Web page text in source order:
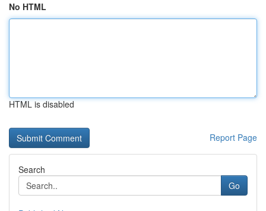
No HTML
HTML is disabled
Report Page
Search
Go